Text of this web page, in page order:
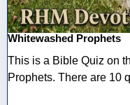
Whitewashed Prophets
This is a Bible Quiz on
Prophets. There are 10